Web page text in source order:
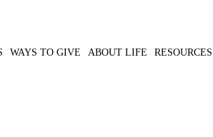
WAYS TO GIVE ABOUT LIFE RESOURCES